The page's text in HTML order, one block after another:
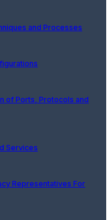
and Processes
of Ports, Protocols and
Services
Representatives For